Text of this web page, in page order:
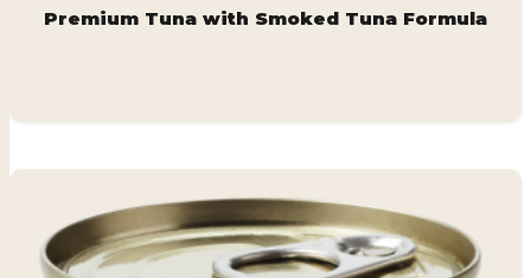
Premium Tuna with Smoked Tuna Formula